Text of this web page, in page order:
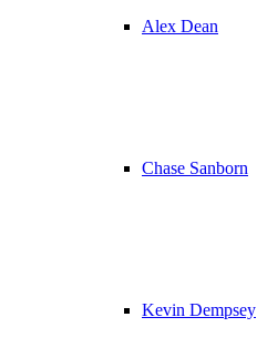
Alex Dean
Chase Sanborn
Kevin Dempsey